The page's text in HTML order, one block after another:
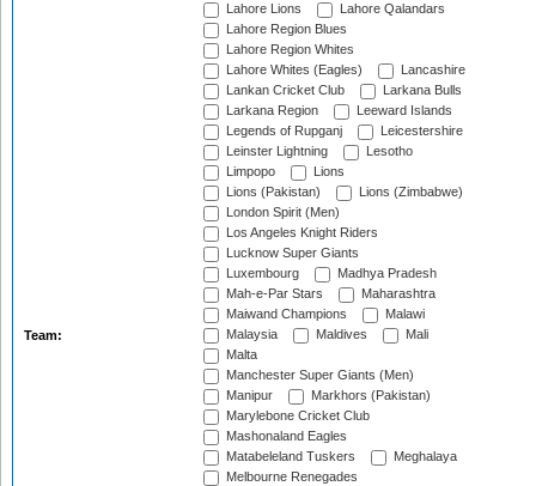
Team:
Lahore Lions
Lahore Qalandars
Lahore Region Blues
Lahore Region Whites
Lahore Whites (Eagles)
Lancashire
Lankan Cricket Club
Larkana Bulls
Larkana Region
Leeward Islands
Legends of Rupganj
Leicestershire
Leinster Lightning
Lesotho
Limpopo
Lions
Lions (Pakistan)
Lions (Zimbabwe)
London Spirit (Men)
Los Angeles Knight Riders
Lucknow Super Giants
Luxembourg
Madhya Pradesh
Mah-e-Par Stars
Maharashtra
Maiwand Champions
Malawi
Malaysia
Maldives
Mali
Malta
Manchester Super Giants (Men)
Manipur
Markhors (Pakistan)
Marylebone Cricket Club
Mashonaland Eagles
Matabeleland Tuskers
Meghalaya
Melbourne Renegades